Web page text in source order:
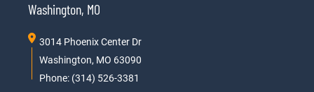
Washington, MO
3014 Phoenix Center Dr
Washington, MO 63090
Phone: (314) 526-3381